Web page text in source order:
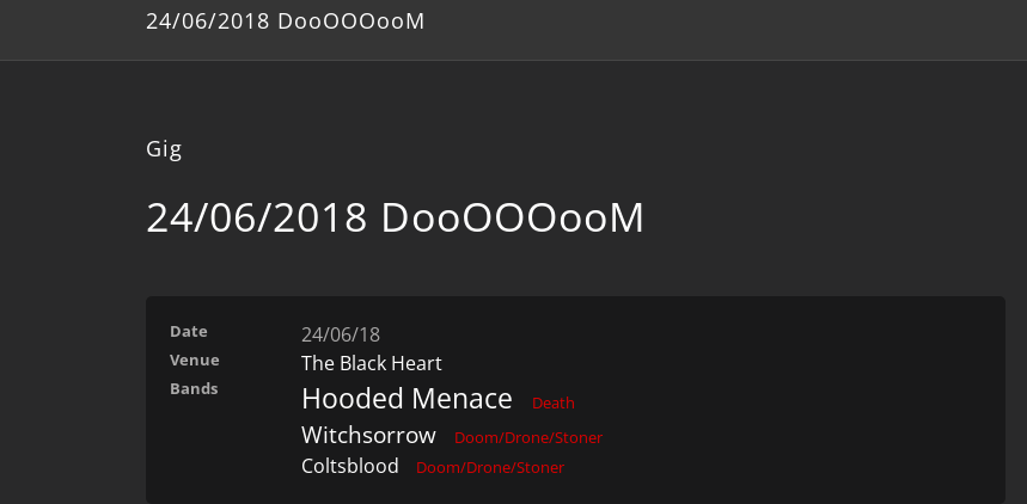
24/06/2018 DooOOOooM
Gig
24/06/2018 DooOOOooM
Date 24/06/18
Venue The Black Heart
Bands Hooded Menace Death
Witchsorrow Doom/Drone/Stoner
Coltsblood Doom/Drone/Stoner